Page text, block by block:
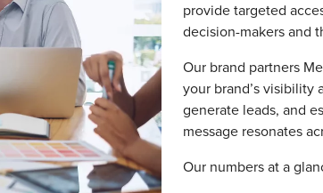
provide targeted
decision-makers and
Our brand partners
your brand’s visibility
generate leads, and
message resonates
Our numbers at a